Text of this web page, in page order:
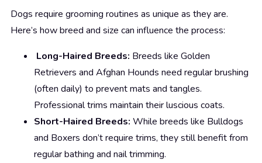
Dogs require grooming routines as unique as they are.
Here’s how breed and size can influence the process:
Long-Haired Breeds: Breeds like Golden
Retrievers and Afghan Hounds need regular brushing
(often daily) to prevent mats and tangles.
Professional trims maintain their luscious coats.
Short-Haired Breeds: While breeds like Bulldogs
and Boxers don’t require trims, they still benefit from
regular bathing and nail trimming.